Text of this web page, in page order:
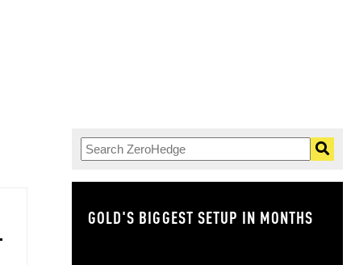
GOLD'S BIGGEST SETUP IN MONTHS